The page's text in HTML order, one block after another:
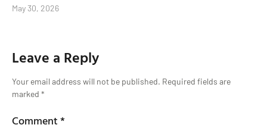
May 30, 2026
Leave a Reply
Your email address will not be published. Required fields are
marked *
Comment*